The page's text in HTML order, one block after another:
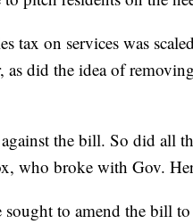
tax on services was
as did the idea of
the bill. So did all
who broke with Gov.
sought to amend the bill